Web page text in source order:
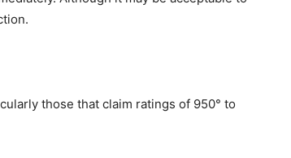
those that claim ratings of 950° to